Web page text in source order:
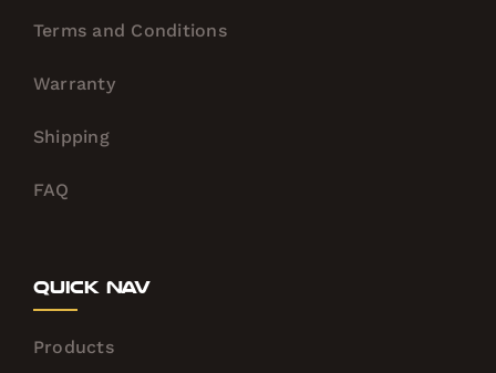
Terms and Conditions
Warranty
Shipping
FAQ
Quick Nav
Products